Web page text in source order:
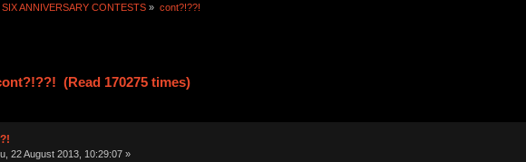
ANNIVERSARY CONTESTS » cont?!??!
(Read 170275 times)
22 August 2013, 10:29:07 »